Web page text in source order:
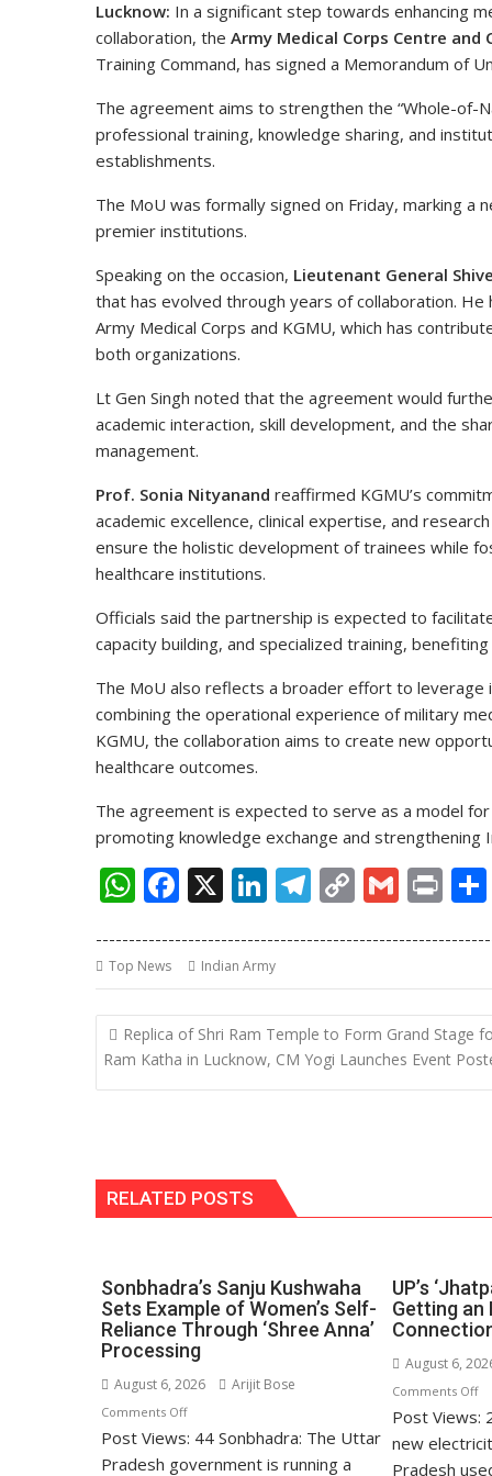
Lucknow: In a significant step towards enhancing
collaboration, the Army Medical Corps Centre and
Training Command, has signed a Memorandum of
The agreement aims to strengthen the “Whole-of-
professional training, knowledge sharing, and
establishments.
The MoU was formally signed on Friday, marking
premier institutions.
Speaking on the occasion, Lieutenant General
that has evolved through years of collaboration.
Army Medical Corps and KGMU, which has
both organizations.
Lt Gen Singh noted that the agreement would
academic interaction, skill development, and the
management.
Prof. Sonia Nityanand reaffirmed KGMU’s
academic excellence, clinical expertise, and
ensure the holistic development of trainees while
healthcare institutions.
Officials said the partnership is expected to
capacity building, and specialized training,
The MoU also reflects a broader effort to leverage
combining the operational experience of military
KGMU, the collaboration aims to create new
healthcare outcomes.
The agreement is expected to serve as a model
promoting knowledge exchange and strengthening
W
at
s
A
p
p
F
e
b
o
o
k
X Li
k
e
dI
n
T
e
gr
a
m
C
p
y
Li
n
k
G
ai
l
Pr
t
Top News Indian Army
Post
navigation
Replica of Shri Ram Temple to Form Grand Stage
Ram Katha in Lucknow, CM Yogi Launches Event
RELATED POSTS
Sonbhadra’s Sanju Kushwaha
Sets Example of Women’s Self-
Reliance Through ‘Shree Anna’
Processing
August 6, 2026 Arijit Bose
Comments Offon
Sonbhadra’s
Sanju
Post Views: 44 Sonbhadra: The Uttar
Pradesh government is running a
UP’s
Getting
August 6,
Comments Offon
Post Views:
new
Pradesh